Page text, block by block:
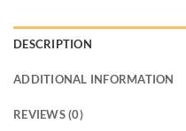
DESCRIPTION
ADDITIONAL INFORMATION
REVIEWS (0)